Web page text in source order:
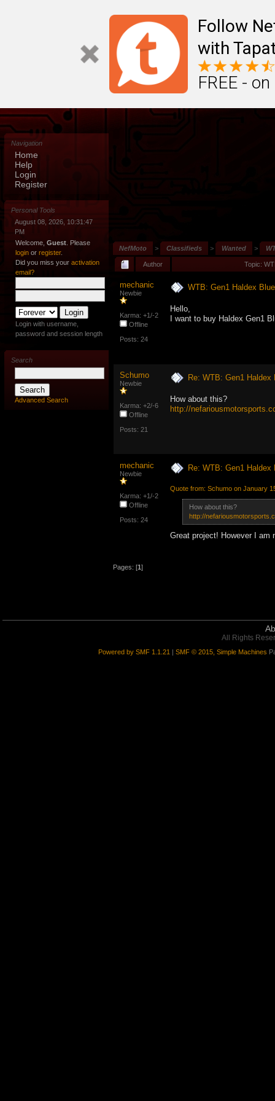
Follow
with
FREE -
NefMoto > Classifieds > Wanted >
Author Topic:
mechanic
Newbie
Karma: +1/-2
Offline
Posts: 24
WTB: Gen1 Haldex
Hello,
I want to buy Haldex Gen1
Schumo
Newbie
Karma: +2/-6
Offline
Posts: 21
Re: WTB: Gen1
How about this?
http://
mechanic
Newbie
Karma: +1/-2
Offline
Posts: 24
Re: WTB: Gen1
Quote from: Schumo on January
How about this?
http://
Great project! However I
Pages: [1]
Navigation
Home
Help
Login
Register
Personal Tools
August 08, 2026, 10:31:47
PM
Welcome, Guest . Please
login or register.
Did you miss your activation
email?
Login with username,
password and session length
Search
Advanced Search
All Rights
Powered by SMF 1.1.21 | SMF © 2015, Simple Machines